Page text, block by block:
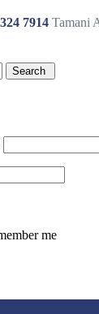
7914 Tamani
Search
me